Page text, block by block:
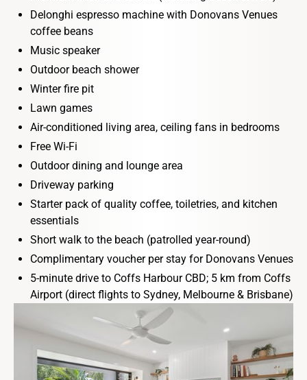
Delonghi espresso machine with Donovans Venues
coffee beans
Music speaker
Outdoor beach shower
Winter fire pit
Lawn games
Air-conditioned living area, ceiling fans in bedrooms
Free Wi-Fi
Outdoor dining and lounge area
Driveway parking
Starter pack of quality coffee, toiletries, and kitchen
essentials
Short walk to the beach (patrolled year-round)
Complimentary voucher per stay for Donovans Venues
5-minute drive to Coffs Harbour CBD; 5 km from Coffs
Airport (direct flights to Sydney, Melbourne & Brisbane)